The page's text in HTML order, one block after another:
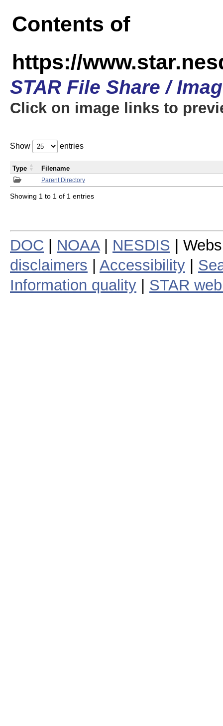
Contents of
https://
STAR File Share /
Click on image links to
Show entries
Parent Directory
Type Filename
Showing 1 to 1 of 1 entries
DOC NOAA| NESDIS |
disclaimers
Accessibility
Information quality
STAR